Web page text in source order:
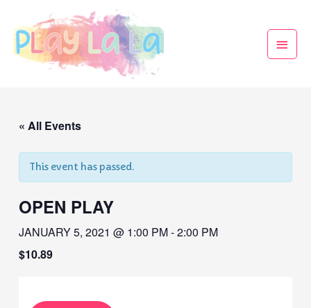
« All Events
This event has passed.
OPEN PLAY
JANUARY 5, 2021 @ 1:00 PM-2:00 PM
$10.89